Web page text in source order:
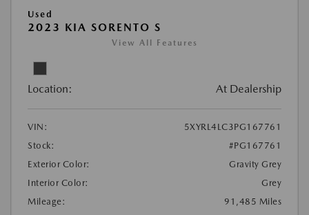
Used
2023 KIA SORENTO S
View All Features
Location: At Dealership
VIN:
5XYRL4LC3PG167761
Stock:
#PG167761
Exterior Color:
Gravity Grey
Interior Color:
Grey
Mileage:
91,485 Miles